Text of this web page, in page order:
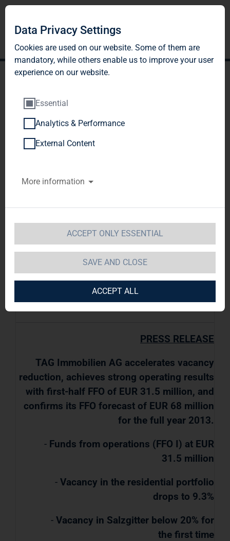
TAG Immobilien AG
reduction and achieves
strong operating results on
the first half of 2013
TAG Immobilien AG / Key word(s): Half Year
Results
08.08.2013 / 07:30
PRESS RELEASE
TAG Immobilien AG accelerates vacancy
reduction, achieves strong operating results
with first-half FFO of EUR 31.5 million, and
confirms its FFO forecast of EUR 68 million
for the full year 2013.
- Funds from operations (FFO I) at EUR
31.5 million
- Vacancy in the residential portfolio
drops to 9.3%
- Vacancy in Salzgitter below 20% for
the first time
Data Privacy Settings
Cookies are used on our website. Some of them are
mandatory, while others enable us to improve your user
experience on our website.
Essential
Analytics & Performance
External Content
More information
ACCEPT ONLY ESSENTIAL
SAVE AND CLOSE
ACCEPT ALL